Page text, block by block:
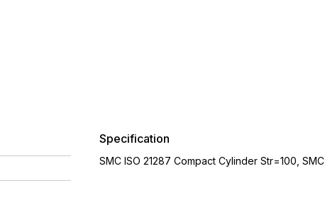
Specification
SMC ISO 21287 Compact Cylinder Str=100, SMC